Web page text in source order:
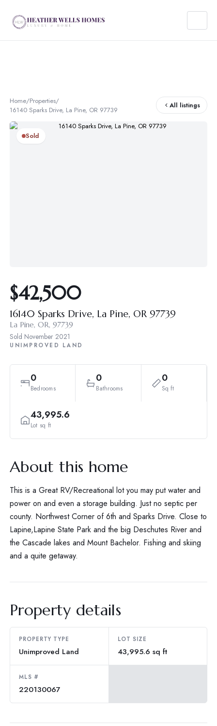
Home/Properties/
16140 Sparks Drive, La Pine, OR 97739
All listings
Sold
$42,500
16140 Sparks Drive, La Pine, OR 97739
La Pine, OR, 97739
Sold November 2021
UNIMPROVED LAND
0
Bedrooms
0
Bathrooms
0
Sq ft
43,995.6
Lot sq ft
About this home
This is a Great RV/Recreational lot you may put water and
power on and even a storage building. Just no septic per
county. Northwest Corner of 6th and Sparks Drive. Close to
Lapine,Lapine State Park and the big Deschutes River and
the Cascade lakes and Mount Bachelor. Fishing and skiing
and a quite getaway.
Property details
PROPERTY TYPE
Unimproved Land
LOT SIZE
43,995.6 sq ft
MLS #
220130067